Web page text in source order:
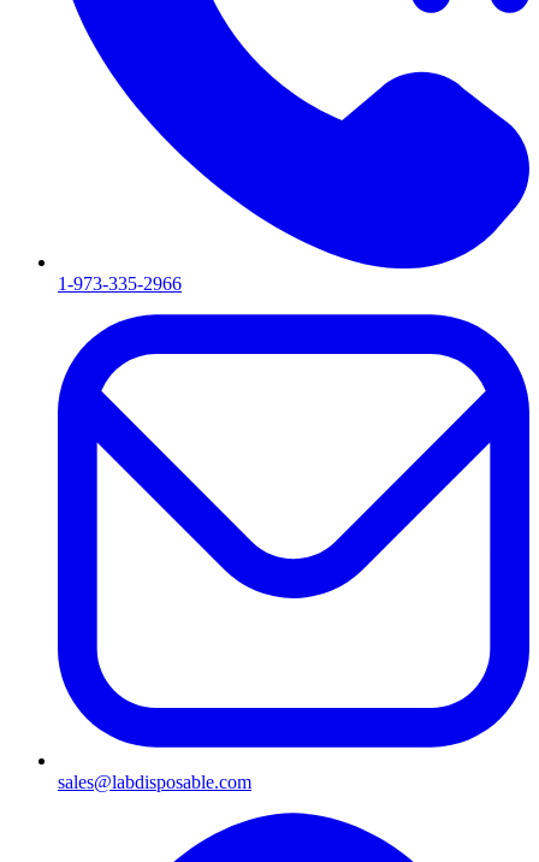
1-973-335-2966
sales@labdisposable.com